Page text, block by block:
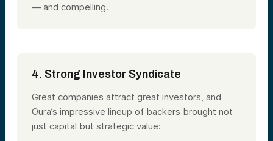
— and compelling.
4. Strong Investor Syndicate
Great companies attract great investors, and
Oura’s impressive lineup of backers brought not
just capital but strategic value: